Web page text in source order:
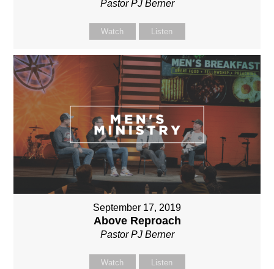
Pastor PJ Berner
Watch Listen
September 17, 2019
Above Reproach
Pastor PJ Berner
Watch Listen